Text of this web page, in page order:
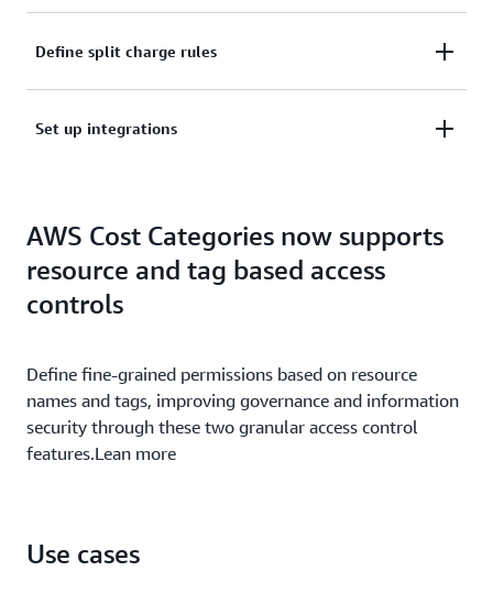
Get an overview of your cost allocations within your
Define split charge rules
Define split charge rules to equitably allocate your
Set up integrations
AWS Billing and Cost Management services
AWS Cost Categories now supports
resource and tag based access
controls
Define fine-grained permissions based on resource
names and tags, improving governance and information
security through these two granular access control
features.Lean more
Use cases